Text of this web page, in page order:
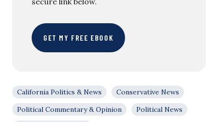
GET MY FREE EBOOK
California Politics & News
Conservative News
Political Commentary & Opinion
Political News